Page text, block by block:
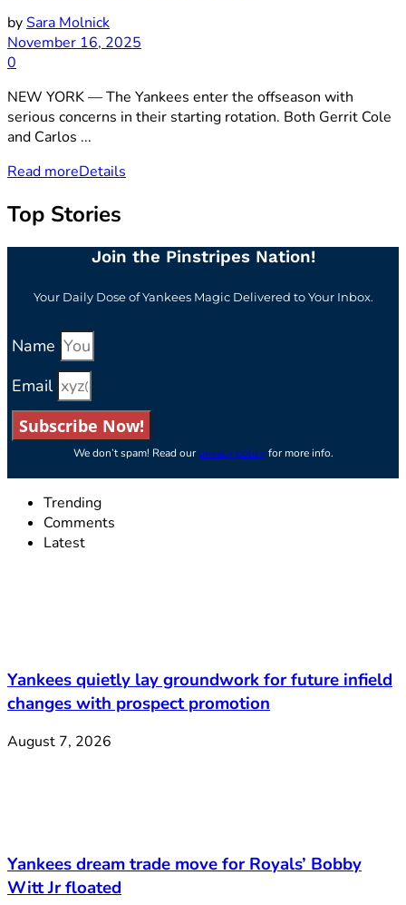
bySara Molnick
November 16, 2025
0
NEW YORK — The Yankees enter the offseason with
serious concerns in their starting rotation. Both Gerrit Cole
and Carlos ...
Read moreDetails
Top Stories
Join the Pinstripes Nation!
Your Daily Dose of Yankees Magic Delivered to Your Inbox.
Name
Email
Subscribe Now!
We don’t spam! Read ourprivacy policyfor more info.
Trending
Comments
Latest
Yankees quietly lay groundwork for future infield
changes with prospect promotion
August 7, 2026
Yankees dream trade move for Royals’ Bobby
Witt Jr floated